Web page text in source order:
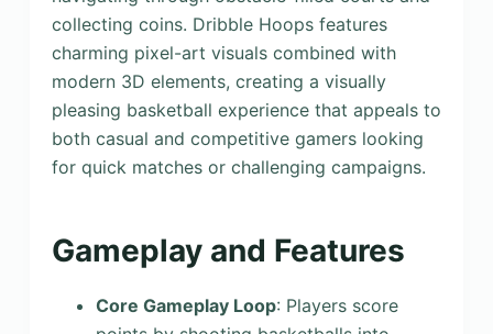
collecting coins. Dribble Hoops features
charming pixel-art visuals combined with
modern 3D elements, creating a visually
pleasing basketball experience that appeals to
both casual and competitive gamers looking
for quick matches or challenging campaigns.
Gameplay and Features
Core Gameplay Loop: Players score